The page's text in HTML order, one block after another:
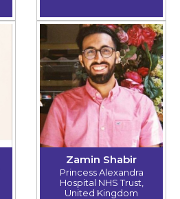
Zamin Shabir
Princess Alexandra
Hospital NHS Trust,
United Kingdom